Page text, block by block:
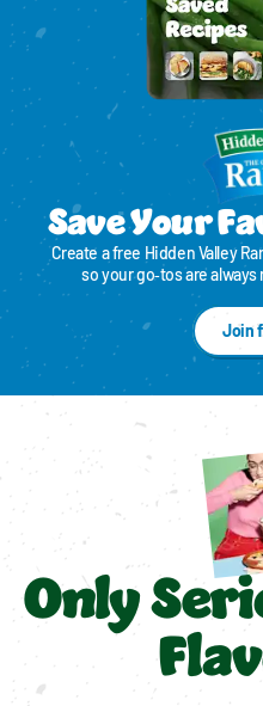
Save Your
Create a free Hidden Valley
so your go‑tos are
Join
Only